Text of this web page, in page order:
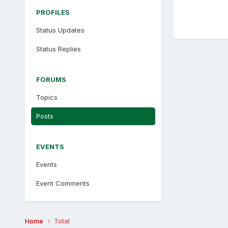
PROFILES
Status Updates
Status Replies
FORUMS
Topics
Posts
EVENTS
Events
Event Comments
Home Total